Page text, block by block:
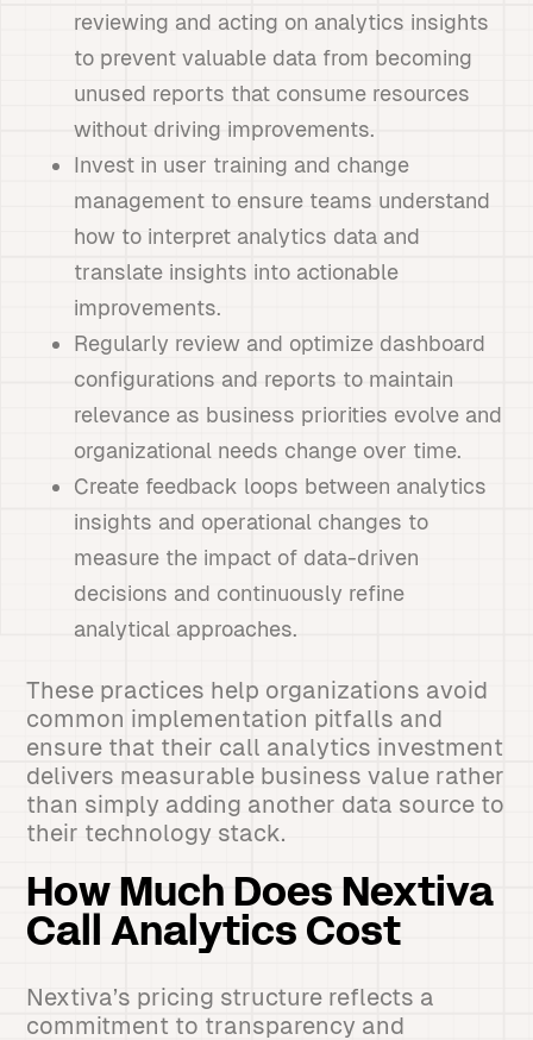
reviewing and acting on analytics insights
to prevent valuable data from becoming
unused reports that consume resources
without driving improvements.
Invest in user training and change
management to ensure teams understand
how to interpret analytics data and
translate insights into actionable
improvements.
Regularly review and optimize dashboard
configurations and reports to maintain
relevance as business priorities evolve and
organizational needs change over time.
Create feedback loops between analytics
insights and operational changes to
measure the impact of data-driven
decisions and continuously refine
analytical approaches.
These practices help organizations avoid
common implementation pitfalls and
ensure that their call analytics investment
delivers measurable business value rather
than simply adding another data source to
their technology stack.
How Much Does Nextiva
Call Analytics Cost
Nextiva’s pricing structure reflects a
commitment to transparency and